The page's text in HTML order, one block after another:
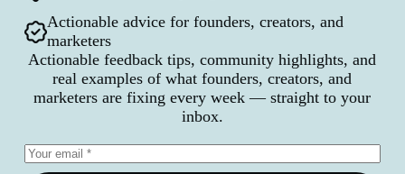
Actionable advice for founders, creators, and
marketers
Actionable feedback tips, community highlights, and
real examples of what founders, creators, and
marketers are fixing every week — straight to your
inbox.